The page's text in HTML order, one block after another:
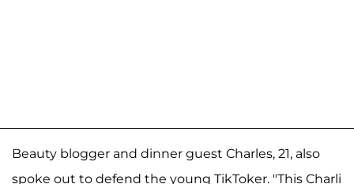
Beauty blogger and dinner guest Charles, 21, also
spoke out to defend the young TikToker. "This Charli